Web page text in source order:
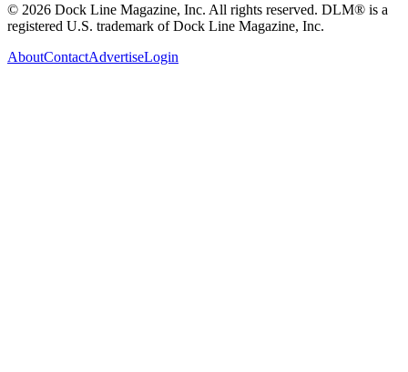
© 2026 Dock Line Magazine, Inc. All rights reserved. DLM® is a
registered U.S. trademark of Dock Line Magazine, Inc.
AboutContactAdvertiseLogin